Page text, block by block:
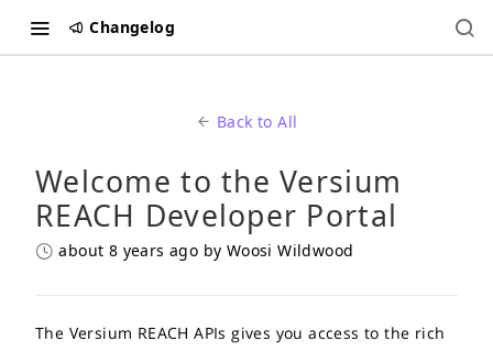
Changelog
Back to All
Welcome to the Versium
REACH Developer Portal
about 8 years ago by Woosi Wildwood
The Versium REACH APIs gives you access to the rich